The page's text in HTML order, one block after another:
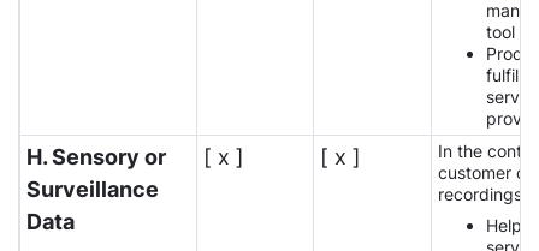
tool
H. Sensory or
Surveillance
Data
[ x ] [ x ]
In the
customer
recordings:
Help